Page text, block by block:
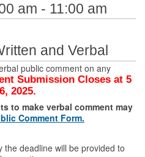
am - 11:00 am
and Verbal
public comment on any
Submission Closes at 5
2025.
to make verbal comment may
Comment Form.
deadline will be provided to